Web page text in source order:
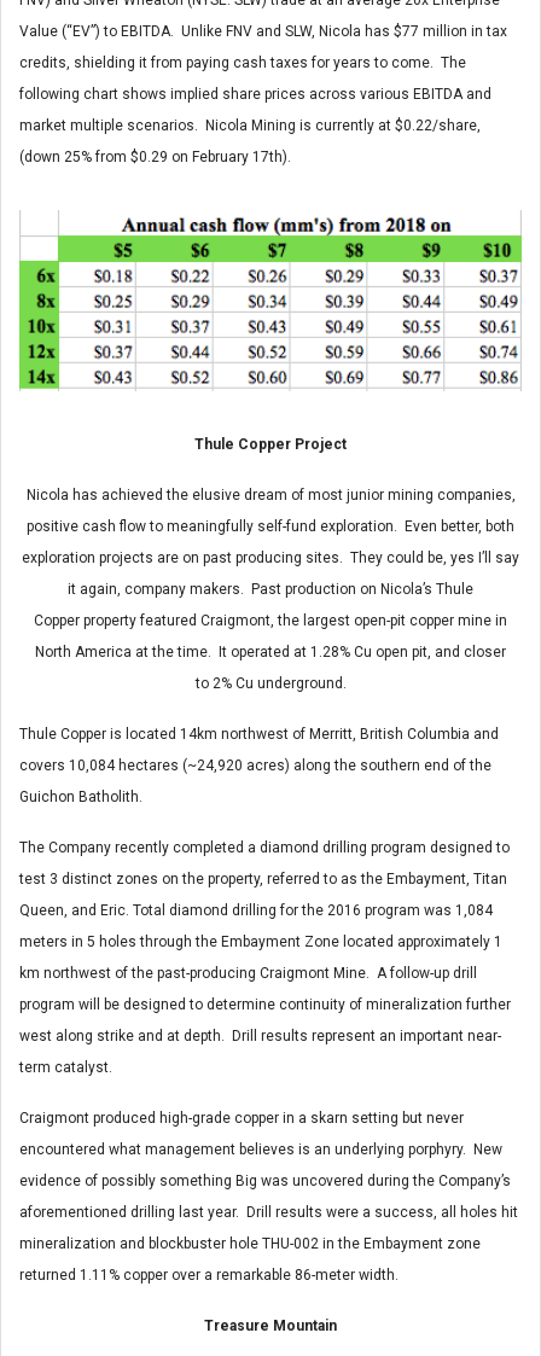
Value (“EV”) to EBITDA. Unlike FNV and SLW, Nicola has $77 million in tax
credits, shielding it from paying cash taxes for years to come. The
following chart shows implied share prices across various EBITDA and
market multiple scenarios. Nicola Mining is currently at $0.22/share,
(down 25% from $0.29 on February 17th).
Thule Copper Project
Nicola has achieved the elusive dream of most junior mining companies,
positive cash flow to meaningfully self-fund exploration. Even better, both
exploration projects are on past producing sites. They could be, yes I’ll say
it again, company makers. Past production on Nicola’s Thule
Copper property featured Craigmont, the largest open-pit copper mine in
North America at the time. It operated at 1.28% Cu open pit, and closer
to 2% Cu underground.
Thule Copper is located 14km northwest of Merritt, British Columbia and
covers 10,084 hectares (~24,920 acres) along the southern end of the
Guichon Batholith.
The Company recently completed a diamond drilling program designed to
test 3 distinct zones on the property, referred to as the Embayment, Titan
Queen, and Eric. Total diamond drilling for the 2016 program was 1,084
meters in 5 holes through the Embayment Zone located approximately 1
km northwest of the past-producing Craigmont Mine. A follow-up drill
program will be designed to determine continuity of mineralization further
west along strike and at depth. Drill results represent an important near-
term catalyst.
Craigmont produced high-grade copper in a skarn setting but never
encountered what management believes is an underlying porphyry. New
evidence of possibly something Big was uncovered during the Company’s
aforementioned drilling last year. Drill results were a success, all holes hit
mineralization and blockbuster hole THU-002 in the Embayment zone
returned 1.11% copper over a remarkable 86-meter width.
Treasure Mountain